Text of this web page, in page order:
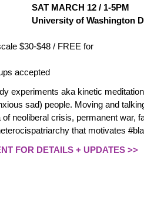
SAT MARCH 12 / 1-5PM
University of Washington
$30-$48 / FREE for
accepted
experiments aka kinetic
sad) people. Moving and
neoliberal crisis, permanent war,
that motivates
FOR DETAILS + UPDATES >>